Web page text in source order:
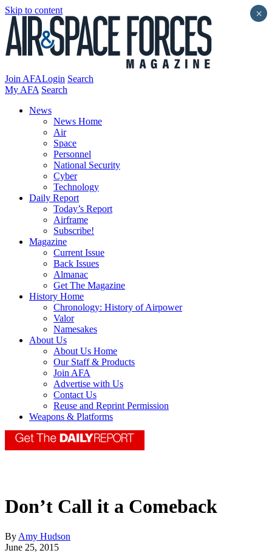
Skip to content
Join AFALogin Search
My AFA Search
News
News Home
Air
Space
Personnel
National Security
Cyber
Technology
Daily Report
Today’s Report
Airframe
Subscribe!
Magazine
Current Issue
Back Issues
Almanac
Get The Magazine
History Home
Chronology: History of Airpower
Valor
Namesakes
About Us
About Us Home
Our Staff & Products
Join AFA
Advertise with Us
Contact Us
Reuse and Reprint Permission
Weapons & Platforms
Don’t Call it a Comeback
By Amy Hudson
June 25, 2015
×